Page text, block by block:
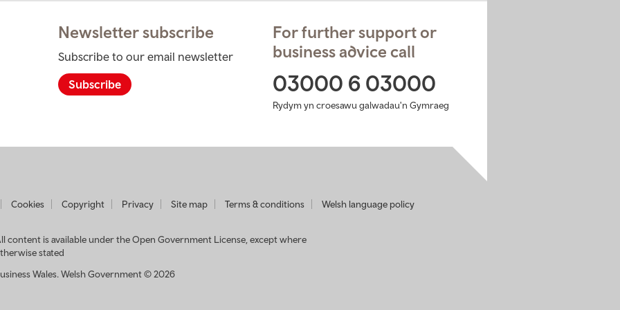
Newsletter subscribe
Subscribe to our email newsletter
Subscribe
For further support or
business advice call
03000 6 03000
Rydym yn croesawu galwadau'n Gymraeg
Cookies Copyright Privacy Site map Terms & conditions Welsh language policy
content is available under the Open Government License, except where
stated
Wales. Welsh Government © 2026